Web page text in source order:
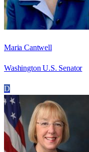
Maria Cantwell
Washington U.S. Senator
D